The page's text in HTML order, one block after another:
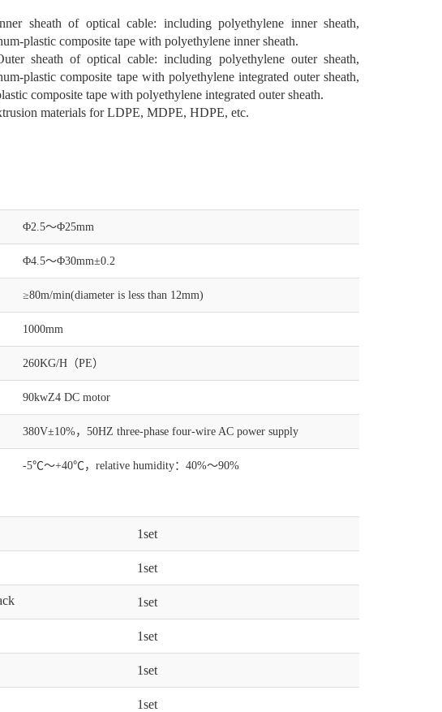
sheath of optical cable: including polyethylene inner sheath,
plastic composite tape with polyethylene inner sheath.
sheath of optical cable: including polyethylene outer sheath,
plastic composite tape with polyethylene integrated outer sheath,
composite tape with polyethylene integrated outer sheath.
materials for LDPE, MDPE, HDPE, etc.
Φ2.5～Φ25mm
Φ4.5～Φ30mm±0.2
≥80m/min(diameter is less than 12mm)
1000mm
260KG/H（PE）
90kwZ4 DC motor
380V±10%，50HZ three-phase four-wire AC power supply
-5℃～+40℃，relative humidity：40%～90%
1set
1set
1set
1set
1set
1set